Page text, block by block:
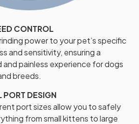
CONTROL
power to your pet’s specific
and sensitivity, ensuring a
and painless experience for dogs
breeds.
PORT DESIGN
port sizes allow you to safely
from small kittens to large